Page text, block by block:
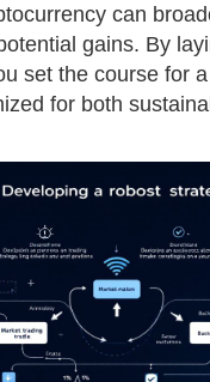
can
gains. By
set the course for
for both